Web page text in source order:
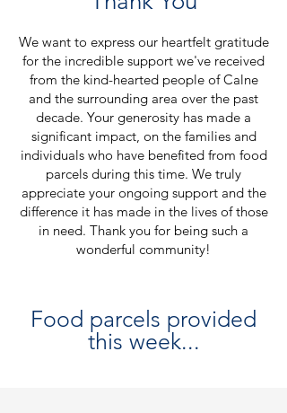
We want to express our heartfelt gratitude
for the incredible support we've received
from the kind-hearted people of Calne
and the surrounding area over the past
decade. Your generosity has made a
significant impact, on the families and
individuals who have benefited from food
parcels during this time. We truly
appreciate your ongoing support and the
difference it has made in the lives of those
in need. Thank you for being such a
wonderful community!
Food parcels provided
this week...